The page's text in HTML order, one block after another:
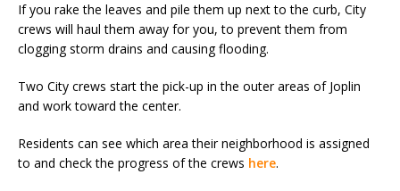
If you rake the leaves and pile them up next to the curb, City
crews will haul them away for you, to prevent them from
clogging storm drains and causing flooding.
Two City crews start the pick-up in the outer areas of Joplin
and work toward the center.
Residents can see which area their neighborhood is assigned
to and check the progress of the crews here.